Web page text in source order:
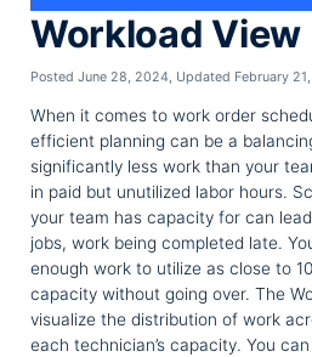
Workload View
Posted June 28, 2024, Updated February
When it comes to work order
efficient planning can be a
significantly less work than your
in paid but unutilized labor hours.
your team has capacity for can
jobs, work being completed late.
enough work to utilize as close to
capacity without going over. The
visualize the distribution of work
each technician’s capacity. You